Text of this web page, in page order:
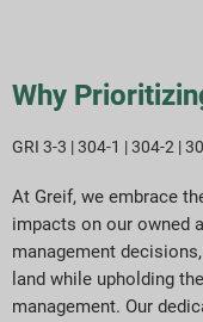
Why
GRI 3-3 | 304-1 | 304-2 |
At Greif, we embrace
impacts on our owned
management
land while upholding
management. Our